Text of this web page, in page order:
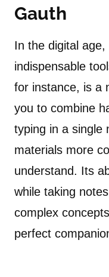
Gauth
In the digital
indispensable
for instance, is a
you to combine
typing in a single
materials more
understand. Its
while taking
complex
perfect